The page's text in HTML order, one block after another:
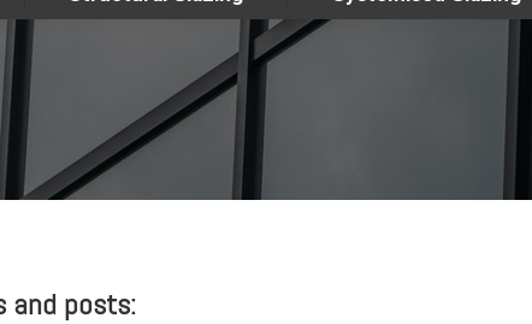
and posts: